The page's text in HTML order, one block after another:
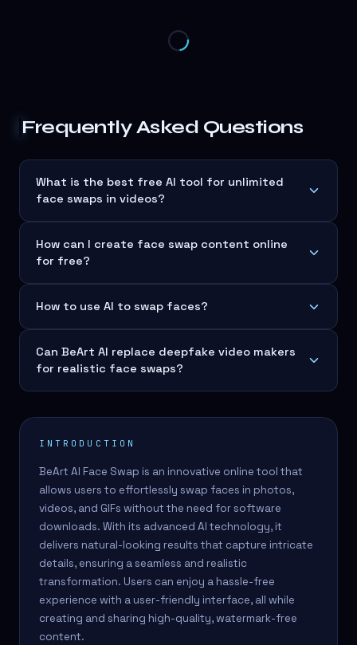
Frequently Asked Questions
What is the best free AI tool for unlimited
face swaps in videos?
How can I create face swap content online
for free?
How to use AI to swap faces?
Can BeArt AI replace deepfake video makers
for realistic face swaps?
INTRODUCTION
BeArt AI Face Swap is an innovative online tool that
allows users to effortlessly swap faces in photos,
videos, and GIFs without the need for software
downloads. With its advanced AI technology, it
delivers natural-looking results that capture intricate
details, ensuring a seamless and realistic
transformation. Users can enjoy a hassle-free
experience with a user-friendly interface, all while
creating and sharing high-quality, watermark-free
content.